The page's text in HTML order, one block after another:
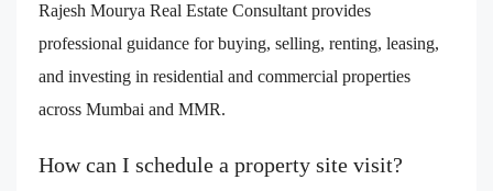
Rajesh Mourya Real Estate Consultant provides
professional guidance for buying, selling, renting, leasing,
and investing in residential and commercial properties
across Mumbai and MMR.
How can I schedule a property site visit?